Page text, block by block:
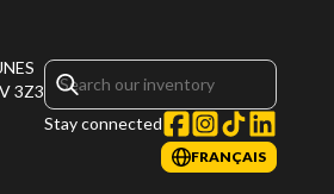
3Z3
Stay connected
FRANÇAIS